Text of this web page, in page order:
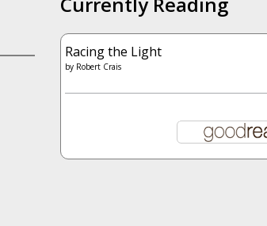
Racing the Light
by Robert Crais